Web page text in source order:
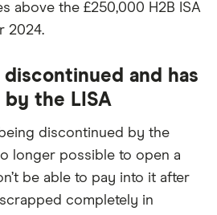
above the £250,000 H2B ISA
2024.
and has
by the LISA
discontinued by the
longer possible to open a
be able to pay into it after
completely in